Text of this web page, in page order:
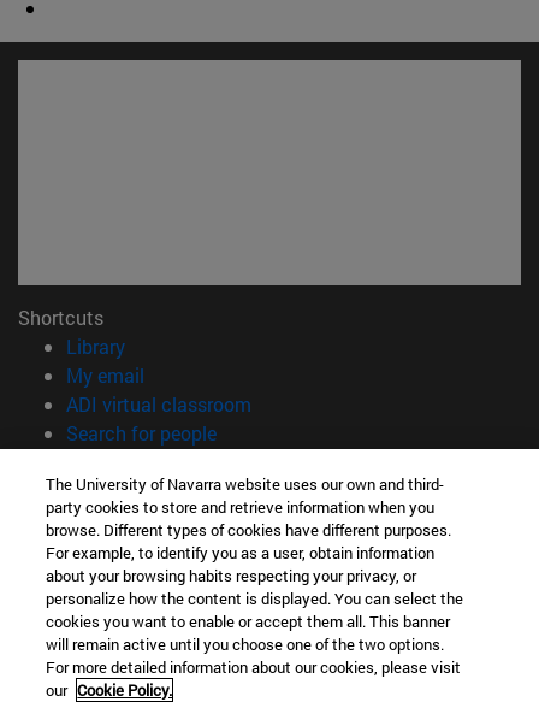
Shortcuts
Library(opens in new window)
My email
ADI virtual classroom
Search for people(opens in new window)
Information
TEL. +34 948 42 56 14
WHAT DEGREE ARE YOU INTERESTED IN?
WHICH MASTER'S DEGREE ARE YOU INTERESTED IN?
© University of Navarra
Legal information
The University of Navarra website uses our own and third-
party cookies to store and retrieve information when you
browse. Different types of cookies have different purposes.
For example, to identify you as a user, obtain information
about your browsing habits respecting your privacy, or
personalize how the content is displayed. You can select the
cookies you want to enable or accept them all. This banner
will remain active until you choose one of the two options.
For more detailed information about our cookies, please visit
our Cookie Policy.